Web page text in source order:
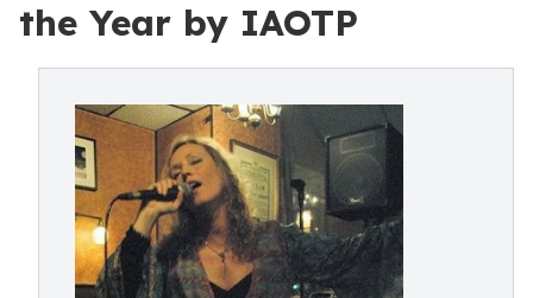
the Year by IAOTP